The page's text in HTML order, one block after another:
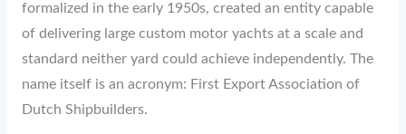
formalized in the early 1950s, created an entity capable
of delivering large custom motor yachts at a scale and
standard neither yard could achieve independently. The
name itself is an acronym: First Export Association of
Dutch Shipbuilders.